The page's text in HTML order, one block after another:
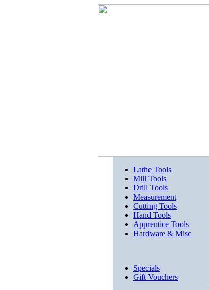
Lathe Tools
Mill Tools
Drill Tools
Measurement
Cutting Tools
Hand Tools
Apprentice Tools
Hardware & Misc
Specials
Gift Vouchers